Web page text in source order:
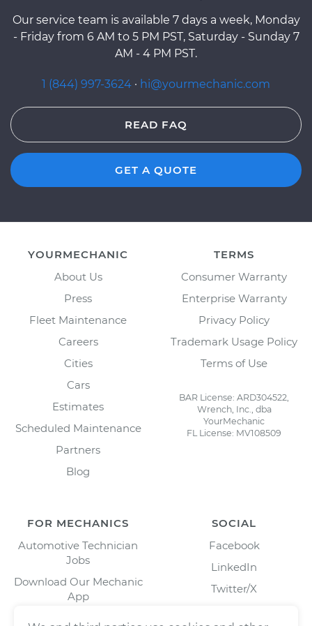
Our service team is available 7 days a week, Monday
- Friday from 6 AM to 5 PM PST, Saturday - Sunday 7
AM - 4 PM PST.
1 (844) 997-3624 · hi@yourmechanic.com
READ FAQ
GET A QUOTE
YOURMECHANIC
About Us
Press
Fleet Maintenance
Careers
Cities
Cars
Estimates
Scheduled Maintenance
Partners
Blog
TERMS
Consumer Warranty
Enterprise Warranty
Privacy Policy
Trademark Usage Policy
Terms of Use
BAR License: ARD304522,
Wrench, Inc., dba
YourMechanic
FL License: MV108509
FOR MECHANICS
Automotive Technician
Jobs
Download Our Mechanic
App
SOCIAL
Facebook
LinkedIn
Twitter/X